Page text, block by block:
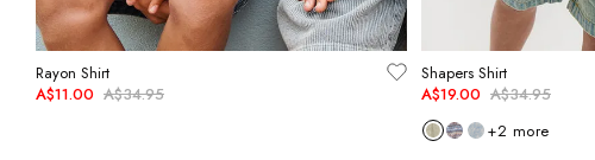
Rayon Shirt
A$11.00 A$34.95
Shapers Shirt
A$19.00 A$34.95
+2 more